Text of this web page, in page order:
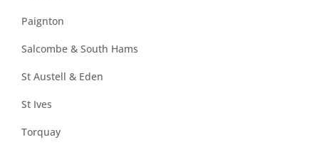
Paignton
Salcombe & South Hams
St Austell & Eden
St Ives
Torquay